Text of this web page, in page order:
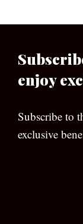
enjoy
Subscribe to
exclusive